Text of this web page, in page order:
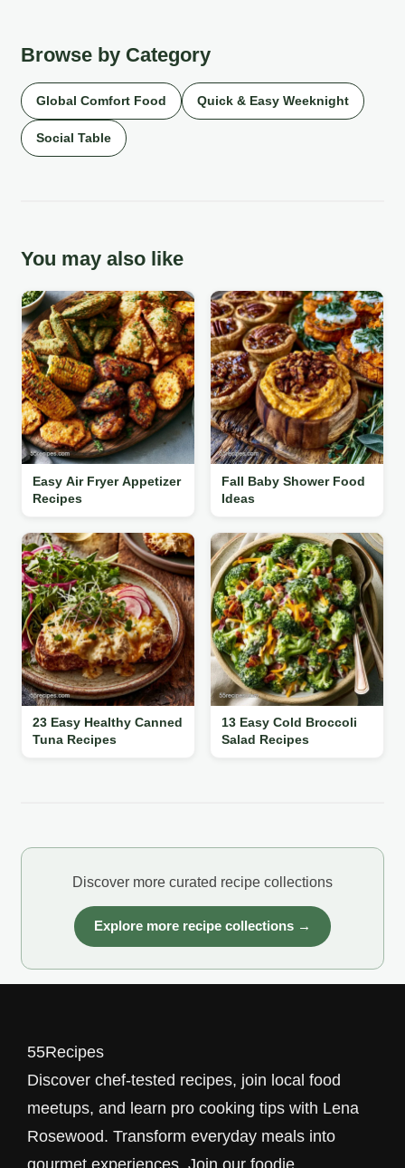
Browse by Category
Global Comfort Food Quick & Easy Weeknight
Social Table
You may also like
Easy Air Fryer Appetizer
Recipes
Fall Baby Shower Food
Ideas
23 Easy Healthy Canned
Tuna Recipes
13 Easy Cold Broccoli
Salad Recipes
Discover more curated recipe collections
Explore more recipe collections →
55Recipes
Discover chef-tested recipes, join local food
meetups, and learn pro cooking tips with Lena
Rosewood. Transform everyday meals into